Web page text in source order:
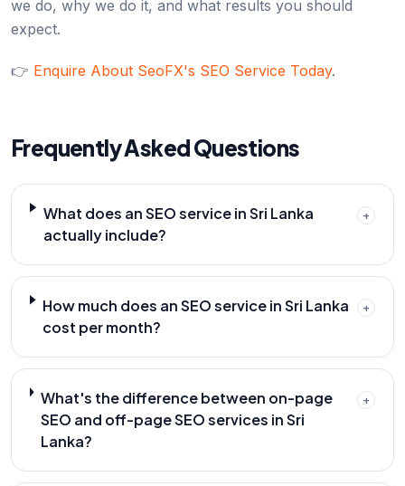
we do, why we do it, and what results you should
expect.
👉 Enquire About SeoFX's SEO Service Today.
Frequently Asked Questions
What does an SEO service in Sri Lanka
actually include?
+
How much does an SEO service in Sri Lanka
cost per month?
+
What's the difference between on-page
SEO and off-page SEO services in Sri
Lanka?
+